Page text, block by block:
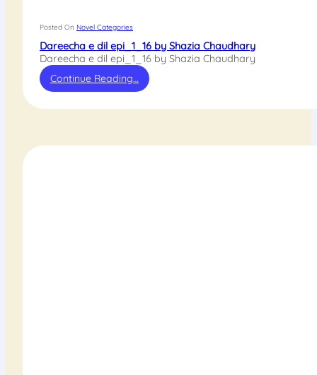
Posted On Novel Categories
Dareecha e dil epi_1_16 by Shazia Chaudhary
Dareecha e dil epi_1_16 by Shazia Chaudhary
Continue Reading…